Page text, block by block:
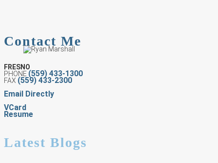
Contact Me
FRESNO
PHONE (559) 433-1300
FAX (559) 433-2300
Email Directly
VCard
Resume
Latest Blogs